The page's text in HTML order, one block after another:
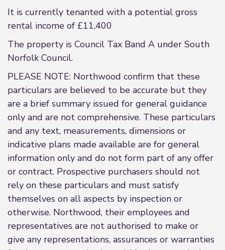
It is currently tenanted with a potential gross
rental income of £11,400
The property is Council Tax Band A under South
Norfolk Council.
PLEASE NOTE: Northwood confirm that these
particulars are believed to be accurate but they
are a brief summary issued for general guidance
only and are not comprehensive. These particulars
and any text, measurements, dimensions or
indicative plans made available are for general
information only and do not form part of any offer
or contract. Prospective purchasers should not
rely on these particulars and must satisfy
themselves on all aspects by inspection or
otherwise. Northwood, their employees and
representatives are not authorised to make or
give any representations, assurances or warranties